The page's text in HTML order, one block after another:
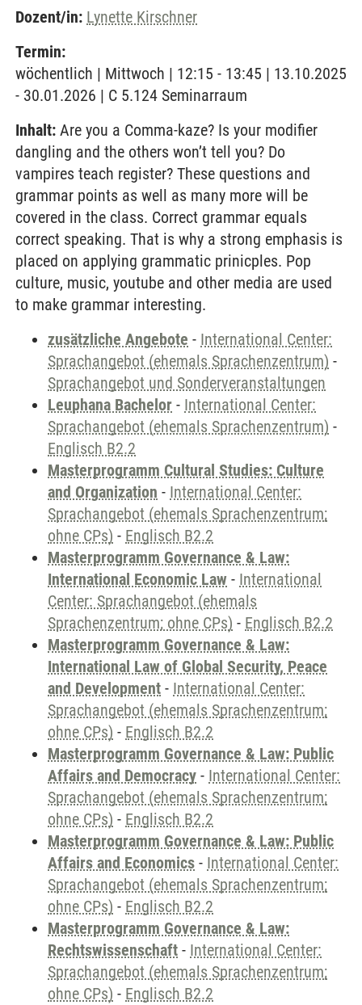
Dozent/in: Lynette Kirschner
Termin:
wöchentlich | Mittwoch | 12:15 - 13:45 | 13.10.2025
- 30.01.2026 | C 5.124 Seminarraum
Inhalt: Are you a Comma-kaze? Is your modifier
dangling and the others won’t tell you? Do
vampires teach register? These questions and
grammar points as well as many more will be
covered in the class. Correct grammar equals
correct speaking. That is why a strong emphasis is
placed on applying grammatic prinicples. Pop
culture, music, youtube and other media are used
to make grammar interesting.
zusätzliche Angebote - International Center:
Sprachangebot (ehemals Sprachenzentrum) -
Sprachangebot und Sonderveranstaltungen
Leuphana Bachelor - International Center:
Sprachangebot (ehemals Sprachenzentrum) -
Englisch B2.2
Masterprogramm Cultural Studies: Culture
and Organization - International Center:
Sprachangebot (ehemals Sprachenzentrum;
ohne CPs) - Englisch B2.2
Masterprogramm Governance & Law:
International Economic Law - International
Center: Sprachangebot (ehemals
Sprachenzentrum; ohne CPs) - Englisch B2.2
Masterprogramm Governance & Law:
International Law of Global Security, Peace
and Development - International Center:
Sprachangebot (ehemals Sprachenzentrum;
ohne CPs) - Englisch B2.2
Masterprogramm Governance & Law: Public
Affairs and Democracy - International Center:
Sprachangebot (ehemals Sprachenzentrum;
ohne CPs) - Englisch B2.2
Masterprogramm Governance & Law: Public
Affairs and Economics - International Center:
Sprachangebot (ehemals Sprachenzentrum;
ohne CPs) - Englisch B2.2
Masterprogramm Governance & Law:
Rechtswissenschaft - International Center:
Sprachangebot (ehemals Sprachenzentrum;
ohne CPs) - Englisch B2.2